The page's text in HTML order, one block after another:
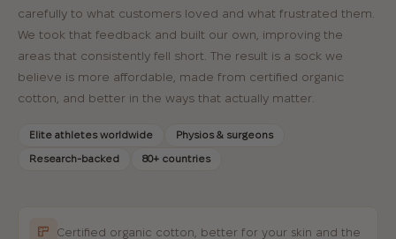
carefully to what customers loved and what frustrated them.
We took that feedback and built our own, improving the
areas that consistently fell short. The result is a sock we
believe is more affordable, made from certified organic
cotton, and better in the ways that actually matter.
Elite athletes worldwide Physios & surgeons
Research-backed 80+ countries
Certified organic cotton, better for your skin and the